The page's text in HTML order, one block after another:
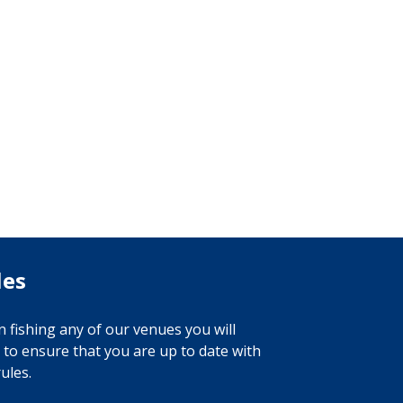
fishing any of our venues you will
to ensure that you are up to date with